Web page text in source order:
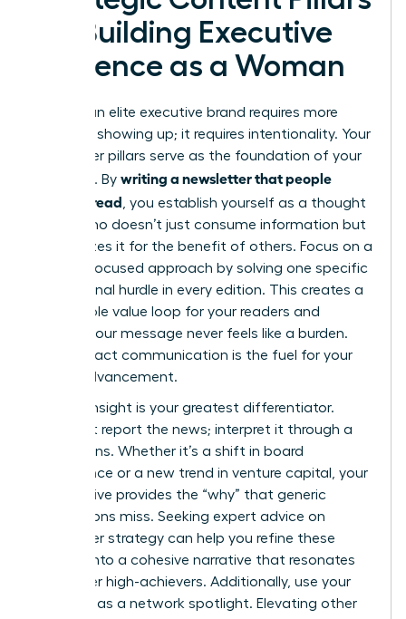
for Building Executive
Presence as a Woman
Building an elite executive brand requires more
than just showing up; it requires intentionality. Your
newsletter pillars serve as the foundation of your
authority. By writing a newsletter that people
actually read , you establish yourself as a thought
leader who doesn’t just consume information but
synthesizes it for the benefit of others. Focus on a
remedy-focused approach by solving one specific
professional hurdle in every edition. This creates a
predictable value loop for your readers and
ensures your message never feels like a burden.
High-impact communication is the fuel for your
career advancement.
Original insight is your greatest differentiator.
Don’t just report the news; interpret it through a
female lens. Whether it’s a shift in board
governance or a new trend in venture capital, your
perspective provides the “why” that generic
publications miss. Seeking expert advice on
newsletter strategy can help you refine these
insights into a cohesive narrative that resonates
with other high-achievers. Additionally, use your
platform as a network spotlight. Elevating other